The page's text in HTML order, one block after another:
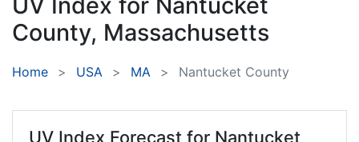
County, Massachusetts
Home USA MA Nantucket County
UV Index Forecast for Nantucket